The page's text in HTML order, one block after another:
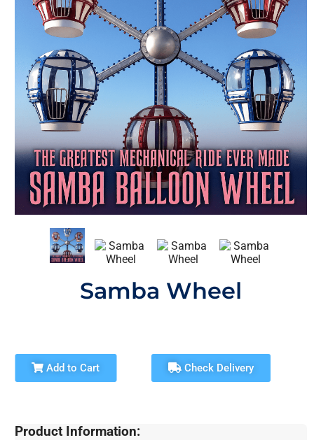
Samba Wheel
Add to Cart Check Delivery
Product Information: